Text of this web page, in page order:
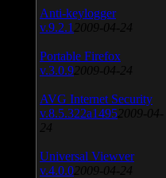
Anti-keylogger
v.9.2.1 2009-04-24
Portable Firefox
v.3.0.9 2009-04-24
AVG Internet Security
v.8.5.322a1495 2009-04-
24
Universal Viewver
v.4.0.0 2009-04-24